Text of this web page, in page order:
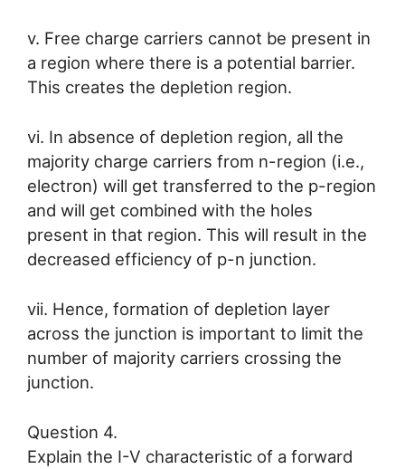
v. Free charge carriers cannot be present in
a region where there is a potential barrier.
This creates the depletion region.
vi. In absence of depletion region, all the
majority charge carriers from n-region (i.e.,
electron) will get transferred to the p-region
and will get combined with the holes
present in that region. This will result in the
decreased efficiency of p-n junction.
vii. Hence, formation of depletion layer
across the junction is important to limit the
number of majority carriers crossing the
junction.
Question 4.
Explain the I-V characteristic of a forward